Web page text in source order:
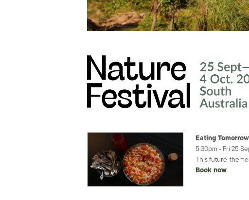
Eating
5.30pm - Fri 25
This future-
Book now